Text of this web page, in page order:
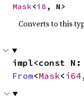
Mask<i8 , N>
Converts to this
impl<const N:
From<Mask<i64